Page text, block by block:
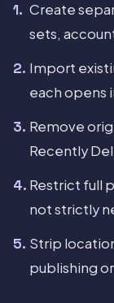
Create
sets,
Import
each opens
Remove
Recently
Restrict full
not strictly
Strip
publishing